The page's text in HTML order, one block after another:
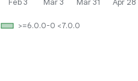
>=6.0.0-0 <7.0.0